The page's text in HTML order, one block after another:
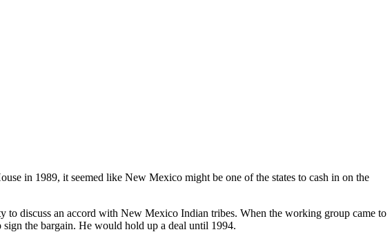
in 1989, it seemed like New Mexico might be one of the states to cash in on the
discuss an accord with New Mexico Indian tribes. When the working group came to
the bargain. He would hold up a deal until 1994.